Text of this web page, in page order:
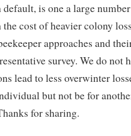
is one a large
cost of heavier colony
approaches and
survey. We do not
lead to less overwinter
but not be for
for sharing.